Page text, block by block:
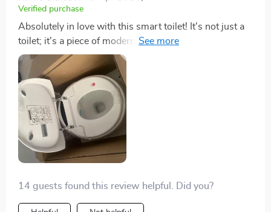
among my guests, sparking conversations about
egg-shaped silhouette not only enhances the look of
my bathroom but also represents a leap towards a
more hygienic and environmentally conscious lifestyle.
I can't recommend it enough for anyone looking to
elevate their bathroom experience to a whole new level
of comfort and convenience.
Verified purchase
Absolutely in love with this smart toilet! It's not just a
toilet; it's a piece of modern art that's also incredibly
functional. The heated seat is a game-changer on cold
mornings, and the automatic flush is impressively
strong. The eco-friendly aspect is the cherry on top,
knowing I'm saving water with every flush. A stellar
addition to my home.
14 guests found this review helpful. Did you?